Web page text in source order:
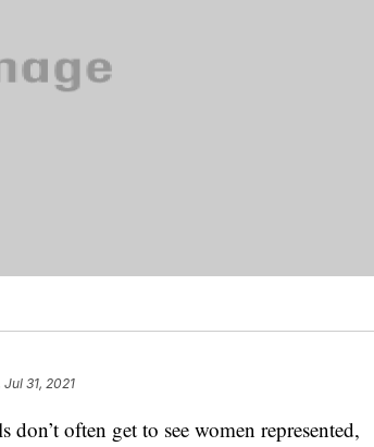
31, 2021
don’t often get to see women represented,